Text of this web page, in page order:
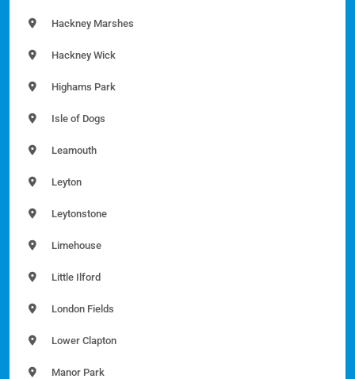
Hackney Marshes
Hackney Wick
Highams Park
Isle of Dogs
Leamouth
Leyton
Leytonstone
Limehouse
Little Ilford
London Fields
Lower Clapton
Manor Park